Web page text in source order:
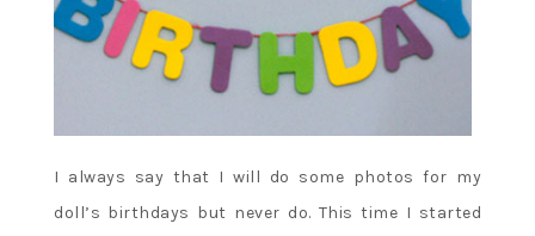
I always say that I will do some photos for my
doll’s birthdays but never do. This time I started